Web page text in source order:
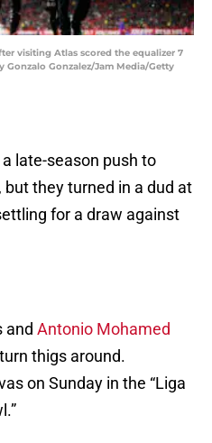
visiting Atlas scored the equalizer 7
Gonzalez/Jam Media/Getty
late-season push to
they turned in a dud at
for a draw against
and Antonio Mohamed
thigs around.
on Sunday in the “Liga